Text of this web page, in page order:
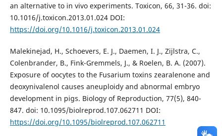
an alternative to in vivo experiments. Toxicon, 66, 31-36. doi:
10.1016/j.toxicon.2013.01.024 DOI:
https://doi.org/10.1016/j.toxicon.2013.01.024
Malekinejad, H., Schoevers, E. J., Daemen, I. J., Zijlstra, C.,
Colenbrander, B., Fink-Gremmels, J., & Roelen, B. A. (2007).
Exposure of oocytes to the Fusarium toxins zearalenone and
deoxynivalenol causes aneuploidy and abnormal embryo
development in pigs. Biology of Reproduction, 77(5), 840-
847. doi: 10.1095/biolreprod.107.062711 DOI:
https://doi.org/10.1095/biolreprod.107.062711